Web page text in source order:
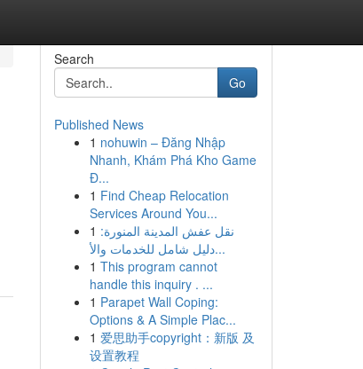
Search
Go
Published News
1 nohuwin – Đăng Nhập
Nhanh, Khám Phá Kho Game
Đ...
1 Find Cheap Relocation
Services Around You...
1 نقل عفش المدينة المنورة:
دليل شامل للخدمات والأ...
1 This program cannot
handle this inquiry . ...
1 Parapet Wall Coping:
Options & A Simple Plac...
1 爱思助手copyright：新版 及
设置教程